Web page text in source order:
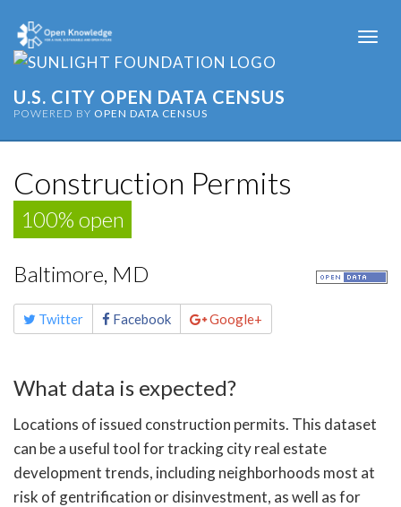
U.S. CITY OPEN DATA CENSUS
POWERED BY OPEN DATA CENSUS
Construction Permits
100% open
Baltimore, MD
Share
this Twitter Facebook Google+
What data is expected?
Locations of issued construction permits. This dataset
can be a useful tool for tracking city real estate
development trends, including neighborhoods most at
risk of gentrification or disinvestment, as well as for